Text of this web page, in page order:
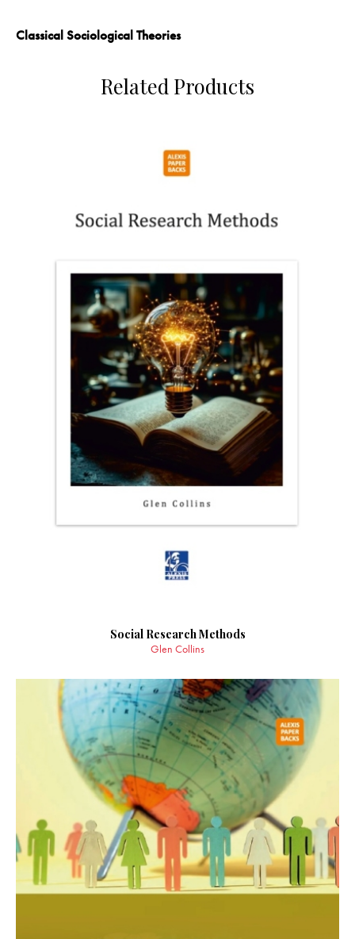
Classical Sociological Theories
Related Products
Social Research Methods
Glen Collins